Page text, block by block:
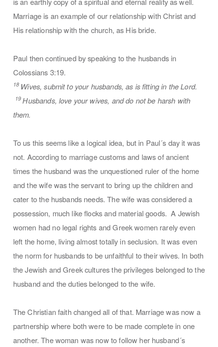
Marriage is an example of our relationship with Christ and
His relationship with the church, as His bride.
Paul then continued by speaking to the husbands in
Colossians 3:19.
18 Wives, submit to your husbands, as is fitting in the Lord.
19 Husbands, love your wives, and do not be harsh with
them.
To us this seems like a logical idea, but in Paul´s day it was
not. According to marriage customs and laws of ancient
times the husband was the unquestioned ruler of the home
and the wife was the servant to bring up the children and
cater to the husbands needs. The wife was considered a
possession, much like flocks and material goods. A Jewish
women had no legal rights and Greek women rarely even
left the home, living almost totally in seclusion. It was even
the norm for husbands to be unfaithful to their wives. In both
the Jewish and Greek cultures the privileges belonged to the
husband and the duties belonged to the wife.
The Christian faith changed all of that. Marriage was now a
partnership where both were to be made complete in one
another. The woman was now to follow her husband´s